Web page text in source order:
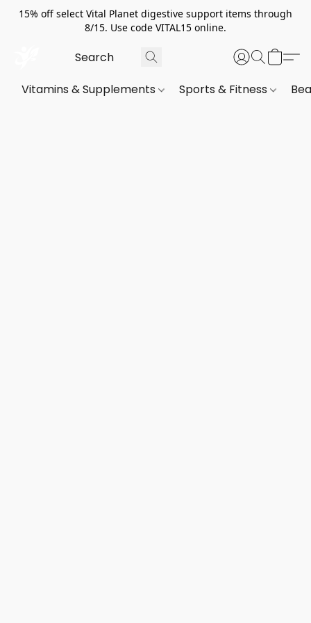
15% off select Vital Planet digestive support items through
8/15. Use code VITAL15 online.
Vitamins & Supplements Sports & Fitness